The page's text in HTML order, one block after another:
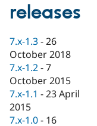
Drupal for
eCommerce
Drupal for
Drupal
API
Modules
Find
Drupal
News &
Maker
Become a
Sustaining
releases
7.x-1.3 -26
October 2018
7.x-1.2 -7
October 2015
7.x-1.1 -23 April
2015
7.x-1.0 - 16